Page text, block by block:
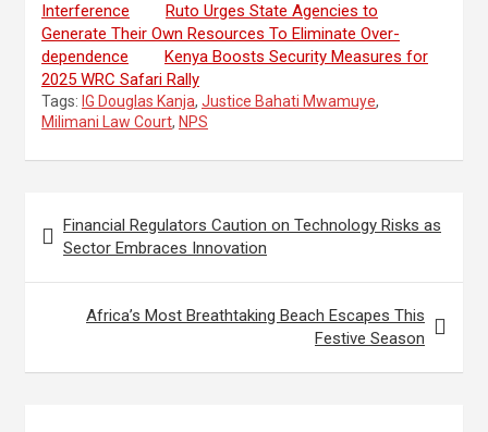
Interference
Ruto Urges State Agencies to
Generate Their Own Resources To Eliminate Over-
dependence
Kenya Boosts Security Measures for
2025 WRC Safari Rally
Tags: IG Douglas Kanja, Justice Bahati Mwamuye,
Milimani Law Court, NPS
navigation
Financial Regulators Caution on Technology Risks as
Sector Embraces Innovation
Africa’s Most Breathtaking Beach Escapes This
Festive Season